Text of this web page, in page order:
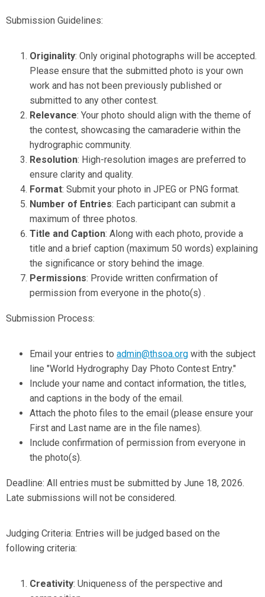
Submission Guidelines:
Originality: Only original photographs will be accepted.
Please ensure that the submitted photo is your own
work and has not been previously published or
submitted to any other contest.
Relevance: Your photo should align with the theme of
the contest, showcasing the camaraderie within the
hydrographic community.
Resolution: High-resolution images are preferred to
ensure clarity and quality.
Format: Submit your photo in JPEG or PNG format.
Number of Entries: Each participant can submit a
maximum of three photos.
Title and Caption: Along with each photo, provide a
title and a brief caption (maximum 50 words) explaining
the significance or story behind the image.
Permissions: Provide written confirmation of
permission from everyone in the photo(s) .
Submission Process:
Email your entries to admin@thsoa.org with the subject
line "World Hydrography Day Photo Contest Entry."
Include your name and contact information, the titles,
and captions in the body of the email.
Attach the photo files to the email (please ensure your
First and Last name are in the file names).
Include confirmation of permission from everyone in
the photo(s).
Deadline: All entries must be submitted by June 18, 2026.
Late submissions will not be considered.
Judging Criteria: Entries will be judged based on the
following criteria:
Creativity: Uniqueness of the perspective and